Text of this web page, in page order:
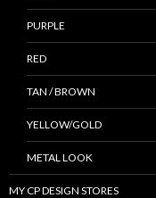
PURPLE
RED
TAN / BROWN
YELLOW/GOLD
METAL LOOK
MY CP DESIGN STORES